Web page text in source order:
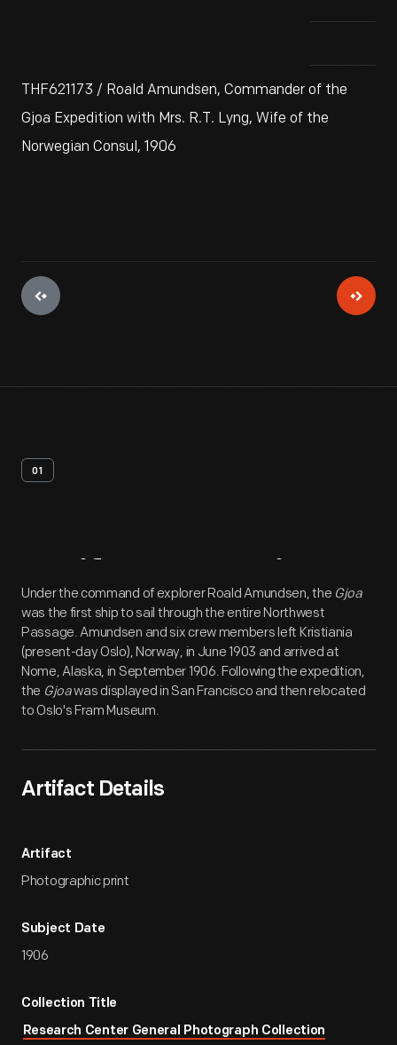
THF621173 / Roald Amundsen, Commander of the
Gjoa Expedition with Mrs. R.T. Lyng, Wife of the
Norwegian Consul, 1906
01
Artifact Overview
Under the command of explorer Roald Amundsen, the Gjoa
was the first ship to sail through the entire Northwest
Passage. Amundsen and six crew members left Kristiania
(present-day Oslo), Norway, in June 1903 and arrived at
Nome, Alaska, in September 1906. Following the expedition,
the Gjoawas displayed in San Francisco and then relocated
to Oslo's Fram Museum.
Artifact Details
Artifact
Photographic print
Subject Date
1906
Collection Title
Research Center General Photograph Collection